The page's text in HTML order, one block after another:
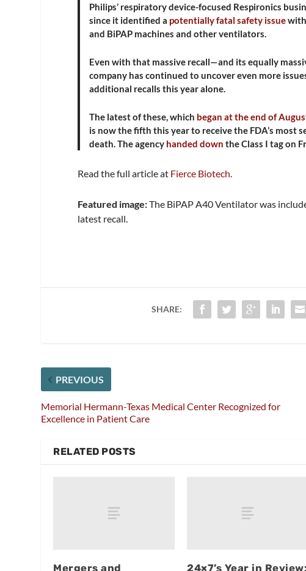
Philips’ respiratory device-focused Respironics
since it identified a potentially fatal safety issuewith
and BiPAP machines and other ventilators.
Even with that massive recall—and its equally
company has continued to uncover even more
additional recalls this year alone.
The latest of these, which began at the end of
is now the fifth this year to receive the FDA’s most
death. The agency handed down the Class I tag on
Read the full article at Fierce Biotech.
Featured image:The BiPAP A40 Ventilator was
latest recall.
SHARE:
PREVIOUS
Memorial Hermann-Texas Medical Center Recognized for
Excellence in Patient Care
RELATED POSTS
Mergers and
24×7’s Year in Review: